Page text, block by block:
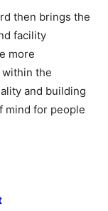
then brings the
facility
more
the
and building
mind for people